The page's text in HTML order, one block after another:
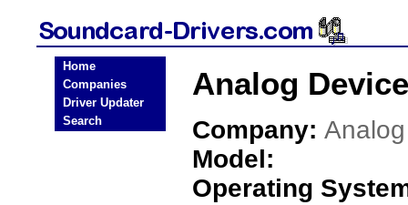
Home
Companies
Driver Updater
Search
Analog
Company:
Model:
Operating